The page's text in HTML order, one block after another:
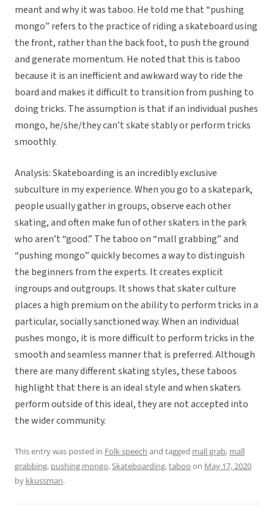
meant and why it was taboo. He told me that “pushing
mongo” refers to the practice of riding a skateboard using
the front, rather than the back foot, to push the ground
and generate momentum. He noted that this is taboo
because it is an inefficient and awkward way to ride the
board and makes it difficult to transition from pushing to
doing tricks. The assumption is that if an individual pushes
mongo, he/she/they can’t skate stably or perform tricks
smoothly.
Analysis: Skateboarding is an incredibly exclusive
subculture in my experience. When you go to a skatepark,
people usually gather in groups, observe each other
skating, and often make fun of other skaters in the park
who aren’t “good.” The taboo on “mall grabbing” and
“pushing mongo” quickly becomes a way to distinguish
the beginners from the experts. It creates explicit
ingroups and outgroups. It shows that skater culture
places a high premium on the ability to perform tricks in a
particular, socially sanctioned way. When an individual
pushes mongo, it is more difficult to perform tricks in the
smooth and seamless manner that is preferred. Although
there are many different skating styles, these taboos
highlight that there is an ideal style and when skaters
perform outside of this ideal, they are not accepted into
the wider community.
This entry was posted in Folk speech and tagged mall grab, mall
grabbing, pushing mongo,Skateboarding,taboo on May 17, 2020
by kkussman.